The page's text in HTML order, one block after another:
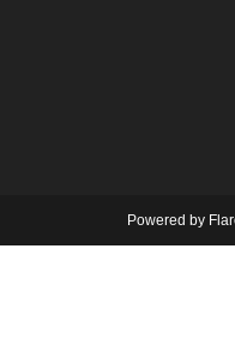
Powered by